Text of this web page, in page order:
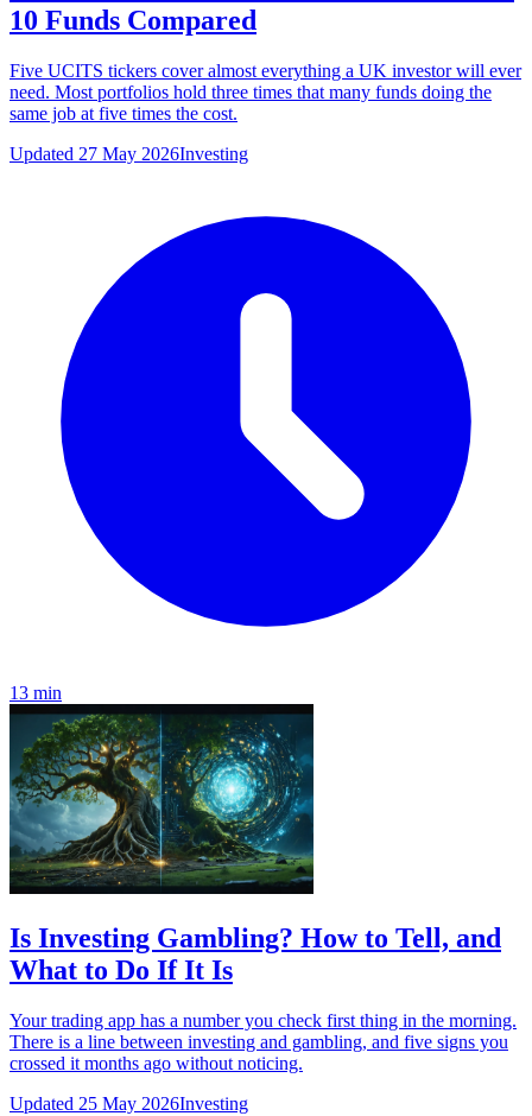
10 Funds Compared
Five UCITS tickers cover almost everything a UK investor will ever
need. Most portfolios hold three times that many funds doing the
same job at five times the cost.
Updated 27 May 2026Investing
13 min
Is Investing Gambling? How to Tell, and
What to Do If It Is
Your trading app has a number you check first thing in the morning.
There is a line between investing and gambling, and five signs you
crossed it months ago without noticing.
Updated 25 May 2026Investing